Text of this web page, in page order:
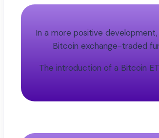
In a more positive
Bitcoin exchange-traded
The introduction of a Bitcoin